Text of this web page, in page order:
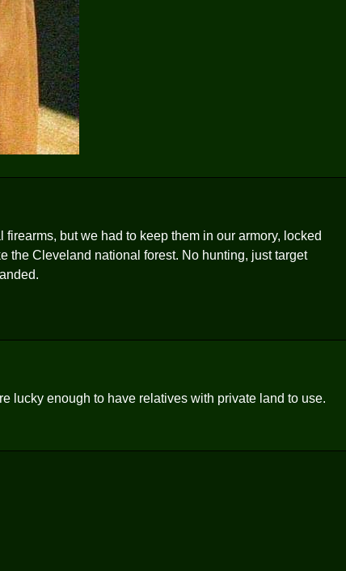
but we had to keep them in our armory, locked
the Cleveland national forest. No hunting, just target
lucky enough to have relatives with private land to use.